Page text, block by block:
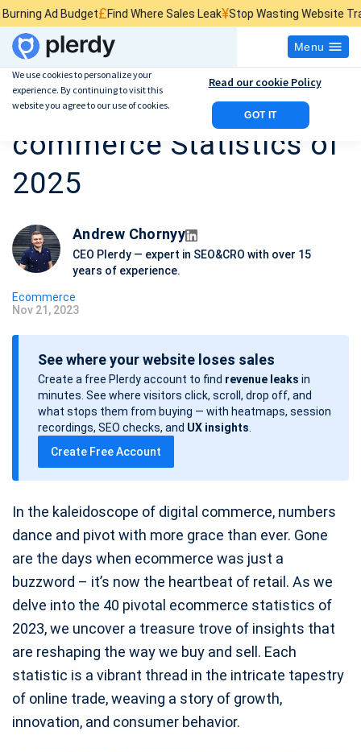
£Find Where Sales Leak¥Stop Wasting Website Traffic$Find
Menu
40 Essential E-
commerce Statistics of
2025
Andrew Chornyy
CEO Plerdy — expert in SEO&CRO with over 15
years of experience.
Ecommerce
P
o
Nov 21, 2023
See where your website loses sales
Create a free Plerdy account to find revenue leaks in
minutes. See where visitors click, scroll, drop off, and
what stops them from buying — with heatmaps, session
recordings, SEO checks, and UX insights
Create Free Account
In the kaleidoscope of digital commerce, numbers
dance and pivot with more grace than ever. Gone
are the days when ecommerce was just a
buzzword – it’s now the heartbeat of retail. As we
delve into the 40 pivotal ecommerce statistics of
2023, we uncover a treasure trove of insights that
are reshaping the way we buy and sell. Each
statistic is a vibrant thread in the intricate tapestry
of online trade, weaving a story of growth,
innovation, and consumer behavior.
We use cookies to personalize your
experience. By continuing to visit this
website you agree to our use of cookies.
GOT IT
Read our cookie Policy